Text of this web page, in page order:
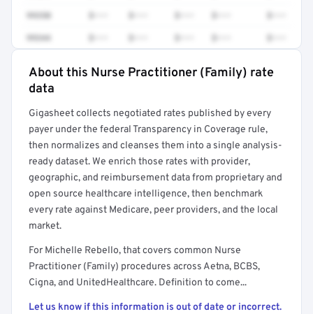
99350
99344
About this Nurse Practitioner (Family) rate
data
Gigasheet collects negotiated rates published by every
payer under the federal Transparency in Coverage rule,
then normalizes and cleanses them into a single analysis-
ready dataset. We enrich those rates with provider,
geographic, and reimbursement data from proprietary and
open source healthcare intelligence, then benchmark
every rate against Medicare, peer providers, and the local
market.
For Michelle Rebello, that covers common Nurse
Practitioner (Family) procedures across Aetna, BCBS,
Cigna, and UnitedHealthcare. Definition to come...
Let us know if this information is out of date or incorrect.